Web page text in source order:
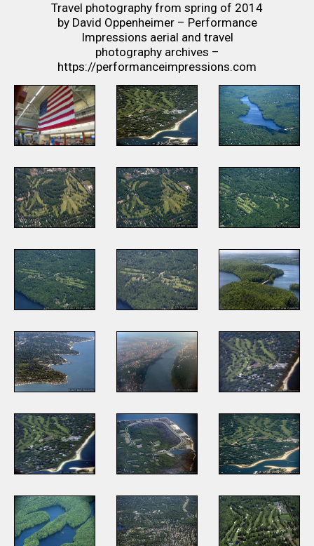
Travel photography from spring of 2014
by David Oppenheimer – Performance
Impressions aerial and travel
photography archives –
https://performanceimpressions.com